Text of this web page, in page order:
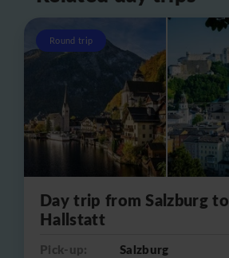
Round trip
Day trip from Salzburg to
Hallstatt
Pick-up:
Salzburg